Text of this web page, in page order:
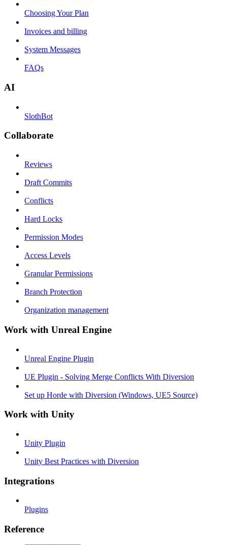
Choosing Your Plan
Invoices and billing
System Messages
FAQs
AI
SlothBot
Collaborate
Reviews
Draft Commits
Conflicts
Hard Locks
Permission Modes
Access Levels
Granular Permissions
Branch Protection
Organization management
Work with Unreal Engine
Unreal Engine Plugin
UE Plugin - Solving Merge Conflicts With Diversion
Set up Horde with Diversion (Windows, UE5 Source)
Work with Unity
Unity Plugin
Unity Best Practices with Diversion
Integrations
Plugins
Reference